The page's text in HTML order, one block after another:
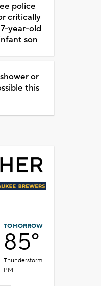
police
critically
year-old
son
or
this
TOMORROW
85°
Thunderstorm
PM